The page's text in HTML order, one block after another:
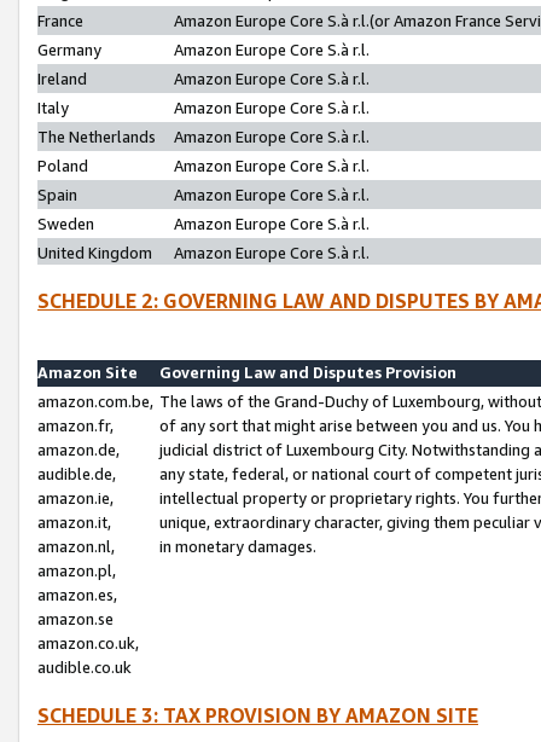
France
Amazon Europe Core S.à r.l.(or Amazon France
Germany
Amazon Europe Core S.à r.l.
Ireland
Amazon Europe Core S.à r.l.
Italy
Amazon Europe Core S.à r.l.
The Netherlands
Amazon Europe Core S.à r.l.
Poland
Amazon Europe Core S.à r.l.
Spain
Amazon Europe Core S.à r.l.
Sweden
Amazon Europe Core S.à r.l.
United Kingdom
Amazon Europe Core S.à r.l.
SCHEDULE 2: GOVERNING LAW AND DISPUTES BY
Amazon Site
Governing Law and Disputes Provision
amazon.com.be,
amazon.fr,
amazon.de,
audible.de,
amazon.ie,
amazon.it,
amazon.nl,
amazon.pl,
amazon.es,
amazon.se
amazon.co.uk,
audible.co.uk
The laws of the Grand-Duchy of Luxembourg,
of any sort that might arise between you and us.
judicial district of Luxembourg City. Notwithstanding
any state, federal, or national court of competent
intellectual property or proprietary rights. You
unique, extraordinary character, giving them
in monetary damages.
SCHEDULE 3: TAX PROVISION BY AMAZON SITE